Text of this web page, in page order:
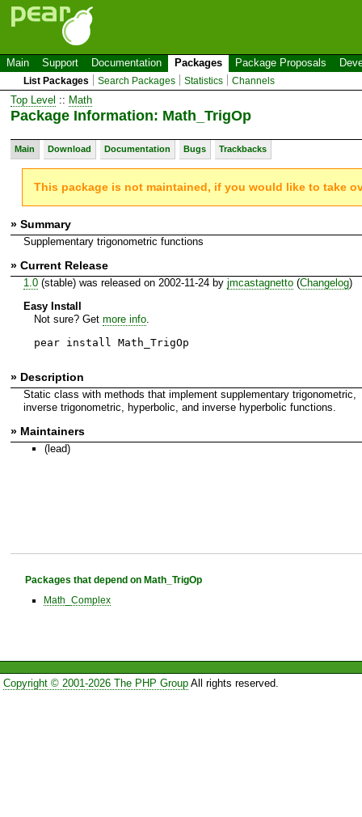
Main Support Documentation Packages Package Proposals
List Packages Search Packages Statistics Channels
Top Level :: Math
Package Information: Math_TrigOp
Main Download Documentation Bugs Trackbacks
This package is not maintained, if you would like to take
» Summary
Supplementary trigonometric functions
» Current Release
1.0(stable) was released on 2002-11-24 by jmcastagnetto(Changelog)
Easy Install
Not sure? Get more info.
pear install Math_TrigOp
» Description
Static class with methods that implement supplementary trigonometric,
inverse trigonometric, hyperbolic, and inverse hyperbolic functions.
» Maintainers
(lead)
Packages that depend on Math_TrigOp
Math_Complex
Copyright © 2001-2026 The PHP GroupAll rights reserved.